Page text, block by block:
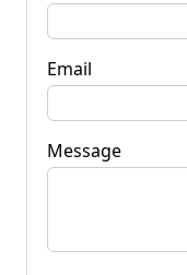
Email
Message